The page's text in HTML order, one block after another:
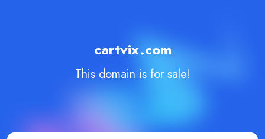
cartvix.com
This domain is for sale!